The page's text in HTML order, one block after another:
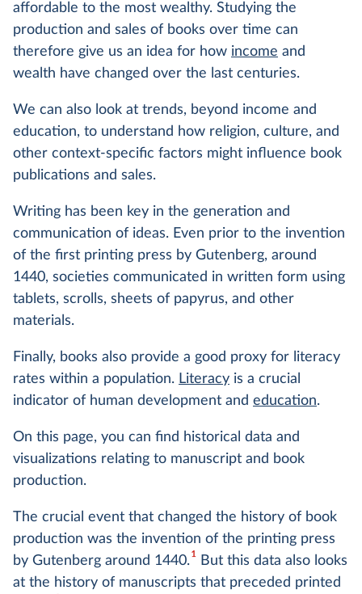
affordable to the most wealthy. Studying the
production and sales of books over time can
therefore give us an idea for how income and
wealth have changed over the last centuries.
We can also look at trends, beyond income and
education, to understand how religion, culture, and
other context-specific factors might influence book
publications and sales.
Writing has been key in the generation and
communication of ideas. Even prior to the invention
of the first printing press by Gutenberg, around
1440, societies communicated in written form using
tablets, scrolls, sheets of papyrus, and other
materials.
Finally, books also provide a good proxy for literacy
rates within a population. Literacy is a crucial
indicator of human development and education.
On this page, you can find historical data and
visualizations relating to manuscript and book
production.
The crucial event that changed the history of book
production was the invention of the printing press
by Gutenberg around 1440.1But this data also looks
at the history of manuscripts that preceded printed